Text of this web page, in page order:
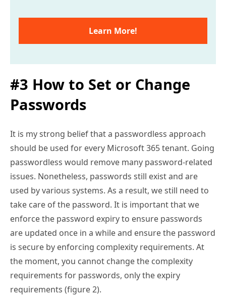
Learn More!
#3 How to Set or Change
Passwords
It is my strong belief that a passwordless approach
should be used for every Microsoft 365 tenant. Going
passwordless would remove many password-related
issues. Nonetheless, passwords still exist and are
used by various systems. As a result, we still need to
take care of the password. It is important that we
enforce the password expiry to ensure passwords
are updated once in a while and ensure the password
is secure by enforcing complexity requirements. At
the moment, you cannot change the complexity
requirements for passwords, only the expiry
requirements (figure 2).